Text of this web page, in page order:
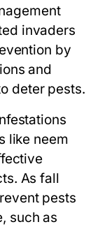
invaders
by
and
deter pests.
like neem
As fall
pests
such as